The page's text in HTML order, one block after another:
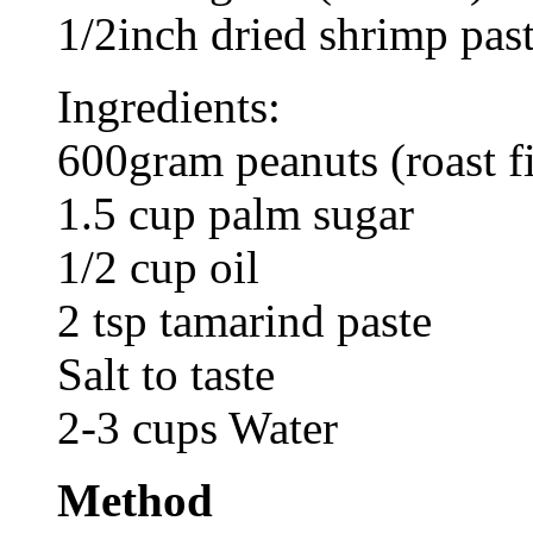
1/2inch dried shrimp
Ingredients:
600gram peanuts (roast
1.5 cup palm sugar
1/2 cup oil
2 tsp tamarind paste
Salt to taste
2-3 cups Water
Method